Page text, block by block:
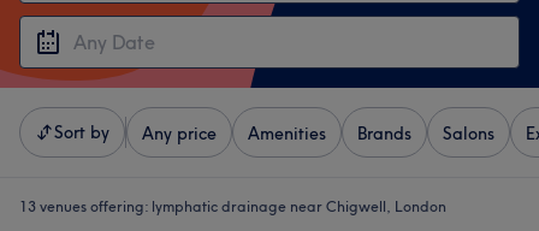
Sort by Any price Amenities Brands Salons
13 venues offering: lymphatic drainage near Chigwell, London